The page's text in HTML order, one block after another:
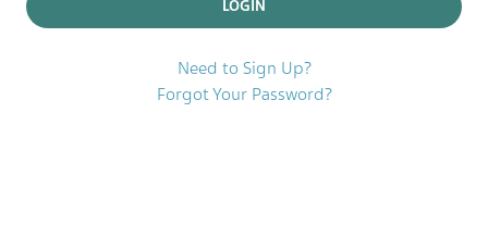
Need to Sign Up?
Forgot Your Password?